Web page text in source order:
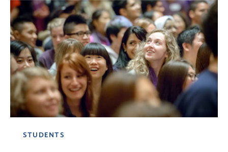
STUDENTS